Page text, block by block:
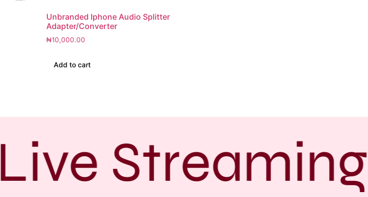
Unbranded Iphone Audio Splitter
Adapter/Converter
₦10,000.00
Add to cart
Live Streaming